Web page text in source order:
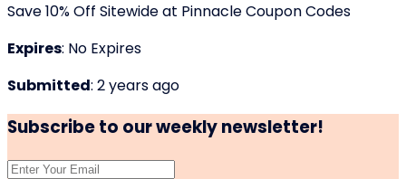
Save 10% Off Sitewide at Pinnacle Coupon Codes
Expires: No Expires
Submitted: 2 years ago
Subscribe to our weekly newsletter!